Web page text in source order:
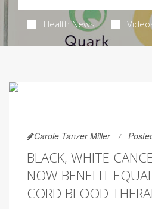
Health News
Carole Tanzer Miller
BLACK, WHITE
NOW BENEFIT
CORD BLOOD